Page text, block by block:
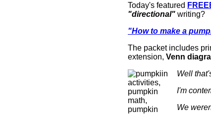
Today's featured
"directional" writing?
"How to make a
The packet includes
extension, Venn
Well
I'm
We